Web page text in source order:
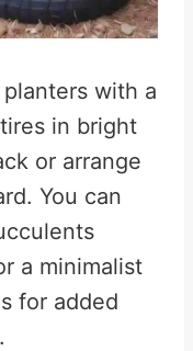
with a
in bright
or arrange
You can
a minimalist
for added